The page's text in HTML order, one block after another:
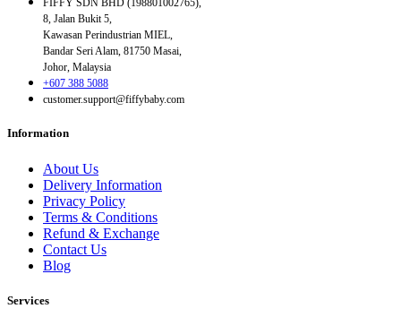
FIFFY SDN BHD (198801002765),
8, Jalan Bukit 5,
Kawasan Perindustrian MIEL,
Bandar Seri Alam, 81750 Masai,
Johor, Malaysia
+607 388 5088
customer.support@fiffybaby.com
Information
About Us
Delivery Information
Privacy Policy
Terms & Conditions
Refund & Exchange
Contact Us
Blog
Services